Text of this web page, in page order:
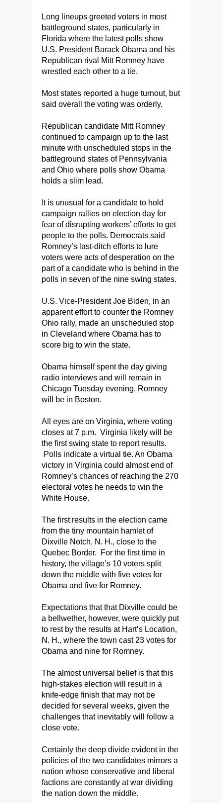
Long lineups greeted voters in most
battleground states, particularly in
Florida where the latest polls show
U.S. President Barack Obama and his
Republican rival Mitt Romney have
wrestled each other to a tie.
Most states reported a huge turnout, but
said overall the voting was orderly.
Republican candidate Mitt Romney
continued to campaign up to the last
minute with unscheduled stops in the
battleground states of Pennsylvania
and Ohio where polls show Obama
holds a slim lead.
It is unusual for a candidate to hold
campaign rallies on election day for
fear of disrupting workers’ efforts to get
people to the polls. Democrats said
Romney’s last-ditch efforts to lure
voters were acts of desperation on the
part of a candidate who is behind in the
polls in seven of the nine swing states.
U.S. Vice-President Joe Biden, in an
apparent effort to counter the Romney
Ohio rally, made an unscheduled stop
in Cleveland where Obama has to
score big to win the state.
Obama himself spent the day giving
radio interviews and will remain in
Chicago Tuesday evening. Romney
will be in Boston.
All eyes are on Virginia, where voting
closes at 7 p.m. Virginia likely will be
the first swing state to report results.
Polls indicate a virtual tie. An Obama
victory in Virginia could almost end of
Romney’s chances of reaching the 270
electoral votes he needs to win the
White House.
The first results in the election came
from the tiny mountain hamlet of
Dixville Notch, N. H., close to the
Quebec Border. For the first time in
history, the village’s 10 voters split
down the middle with five votes for
Obama and five for Romney.
Expectations that that Dixville could be
a bellwether, however, were quickly put
to rest by the results at Hart’s Location,
N. H., where the town cast 23 votes for
Obama and nine for Romney.
The almost universal belief is that this
high-stakes election will result in a
knife-edge finish that may not be
decided for several weeks, given the
challenges that inevitably will follow a
close vote.
Certainly the deep divide evident in the
policies of the two candidates mirrors a
nation whose conservative and liberal
factions are constantly at war dividing
the nation down the middle.